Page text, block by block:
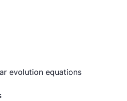
evolution equations